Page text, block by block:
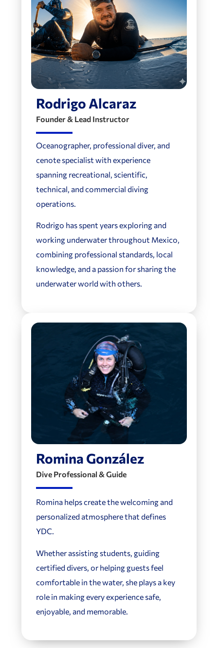
Rodrigo Alcaraz
Founder & Lead Instructor
Oceanographer, professional diver, and
cenote specialist with experience
spanning recreational, scientific,
technical, and commercial diving
operations.
Rodrigo has spent years exploring and
working underwater throughout Mexico,
combining professional standards, local
knowledge, and a passion for sharing the
underwater world with others.
Romina González
Dive Professional & Guide
Romina helps create the welcoming and
personalized atmosphere that defines
YDC.
Whether assisting students, guiding
certified divers, or helping guests feel
comfortable in the water, she plays a key
role in making every experience safe,
enjoyable, and memorable.